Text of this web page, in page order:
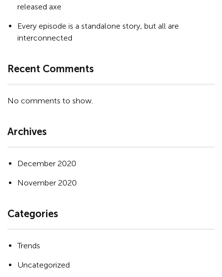
released axe
Every episode is a standalone story, but all are
interconnected
Recent Comments
No comments to show.
Archives
December 2020
November 2020
Categories
Trends
Uncategorized